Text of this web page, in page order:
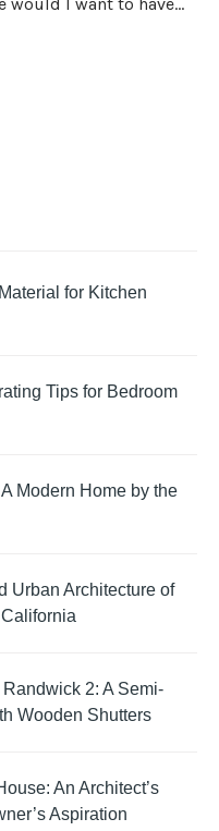
for Kitchen
Tips for Bedroom
Modern Home by the
Urban Architecture of
2: A Semi-
Wooden Shutters
An Architect’s
Aspiration